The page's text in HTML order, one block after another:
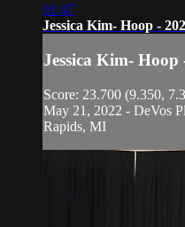
01:47
Jessica Kim- Hoop -
Jessica Kim-
Score: 23.700 (9.350,
May 21, 2022 - DeVos
Rapids, MI